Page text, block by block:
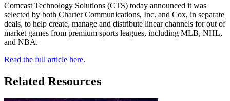
Comcast Technology Solutions (CTS) today announced it was
selected by both Charter Communications, Inc. and Cox, in separate
deals, to help create, manage and distribute linear channels for out of
market games from premium sports leagues, including MLB, NHL,
and NBA.
Read the full article here.
Related Resources